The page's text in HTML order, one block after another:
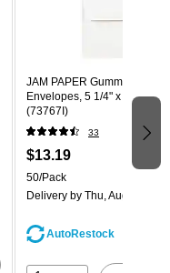
JAM PAPER Gummed A7
Envelopes, 5 1/4" x 7 1/4",
(73767I)
33
$13.19
50/Pack
Delivery by Thu, Aug 13
AutoRestock